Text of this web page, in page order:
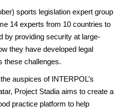
sports legislation expert group
14 experts from 10 countries to
by providing security at large-
they have developed legal
these challenges.
auspices of INTERPOL’s
Project Stadia aims to create a
practice platform to help